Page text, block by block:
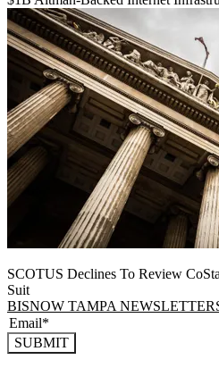
SCOTUS Declines To Review
Suit
BISNOW TAMPA
SUBMIT